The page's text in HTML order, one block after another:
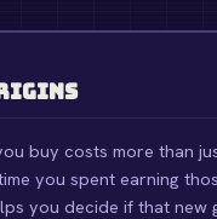
buy costs more than
you spent earning
you decide if that new